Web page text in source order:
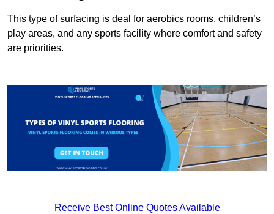
This type of surfacing is deal for aerobics rooms, children’s
play areas, and any sports facility where comfort and safety
are priorities.
Receive Best Online Quotes Available